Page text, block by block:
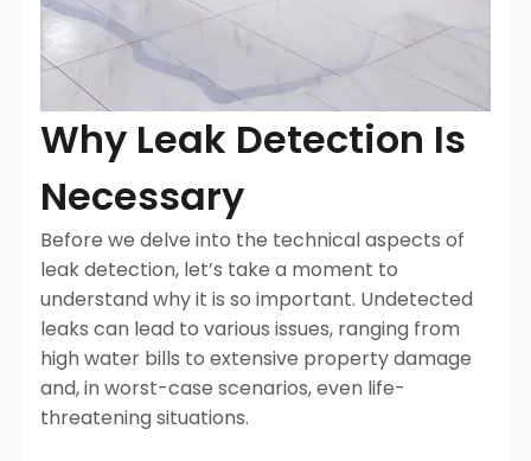
Why Leak Detection Is
Necessary
Before we delve into the technical aspects of
leak detection, let’s take a moment to
understand why it is so important. Undetected
leaks can lead to various issues, ranging from
high water bills to extensive property damage
and, in worst-case scenarios, even life-
threatening situations.